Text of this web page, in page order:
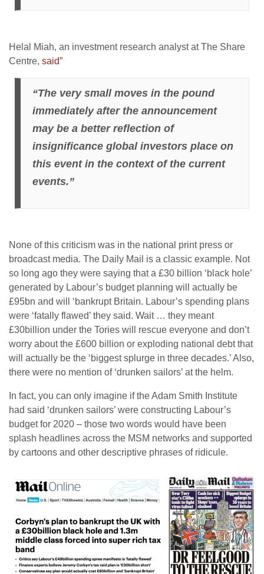
Helal Miah, an investment research analyst at The Share
Centre, said”
“The very small moves in the pound
immediately after the announcement
may be a better reflection of
insignificance global investors place on
this event in the context of the current
events.”
None of this criticism was in the national print press or
broadcast media. The Daily Mail is a classic example. Not
so long ago they were saying that a £30 billion ‘black hole’
generated by Labour’s budget planning will actually be
£95bn and will ‘bankrupt Britain. Labour’s spending plans
were ‘fatally flawed’ they said. Wait … they meant
£30billion under the Tories will rescue everyone and don’t
worry about the £600 billion or exploding national debt that
will actually be the ‘biggest splurge in three decades.’ Also,
there were no mention of ‘drunken sailors’ at the helm.
In fact, you can only imagine if the Adam Smith Institute
had said ‘drunken sailors’ were constructing Labour’s
budget for 2020 – those two words would have been
splash headlines across the MSM networks and supported
by cartoons and other descriptive phrases of ridicule.